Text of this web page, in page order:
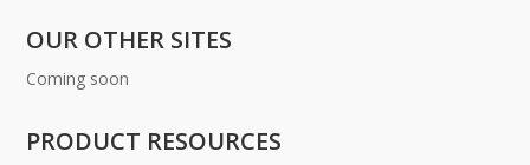
OUR OTHER SITES
Coming soon
PRODUCT RESOURCES